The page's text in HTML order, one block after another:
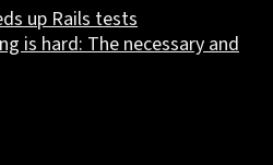
up Rails tests
is hard: The necessary and